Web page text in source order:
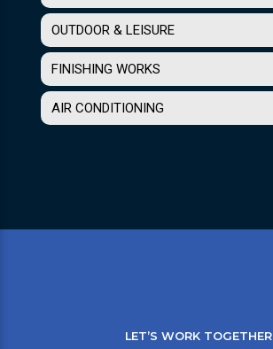
OUTDOOR & LEISURE
FINISHING WORKS
AIR CONDITIONING
LET’S WORK TOGETHER